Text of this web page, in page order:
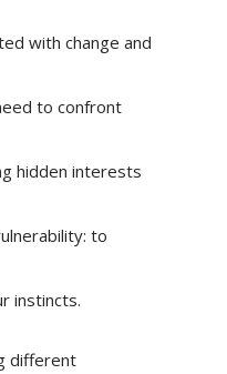
with change and
to confront
hidden interests
to
instincts.
different